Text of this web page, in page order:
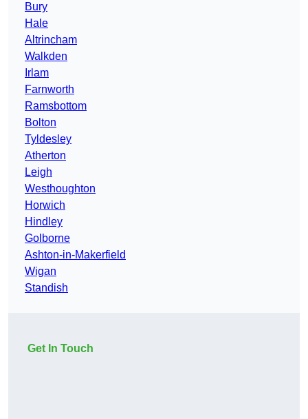
Bury
Hale
Altrincham
Walkden
Irlam
Farnworth
Ramsbottom
Bolton
Tyldesley
Atherton
Leigh
Westhoughton
Horwich
Hindley
Golborne
Ashton-in-Makerfield
Wigan
Standish
Get In Touch